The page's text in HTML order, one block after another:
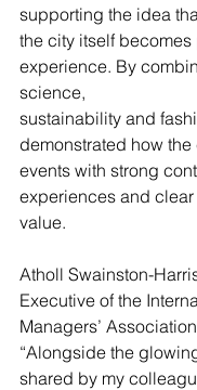
supporting the idea
the city itself becomes
experience. By
science,
sustainability and
demonstrated how
events with strong
experiences and
value.
Atholl Swainston-
Executive of the
Managers’
“Alongside the
shared by my